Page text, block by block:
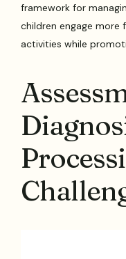
framework for
children engage more
activities while